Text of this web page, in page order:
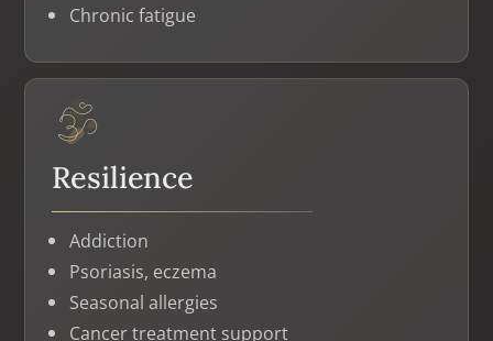
Chronic fatigue
Resilience
Addiction
Psoriasis, eczema
Seasonal allergies
Cancer treatment support